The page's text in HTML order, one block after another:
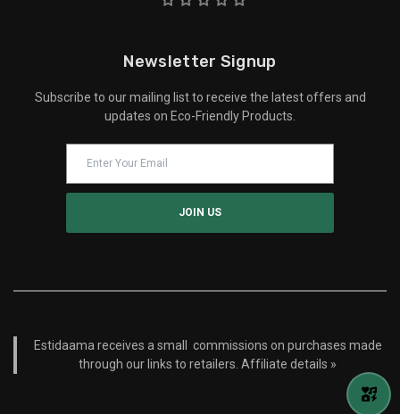
Newsletter Signup
Subscribe to our mailing list to receive the latest offers and
updates on Eco-Friendly Products.
Estidaama receives a small commissions on purchases made
through our links to retailers.Affiliate details »